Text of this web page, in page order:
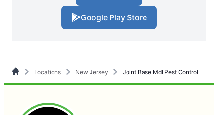
Google Play Store
Locations New Jersey Joint Base Mdl Pest Control